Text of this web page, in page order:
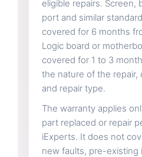
eligible repairs. Screen,
port and similar
covered for 6 months
Logic board or
covered for 1 to 3
the nature of the repair,
and repair type.
The warranty applies
part replaced or repair
iExperts. It does not
new faults, pre-existing